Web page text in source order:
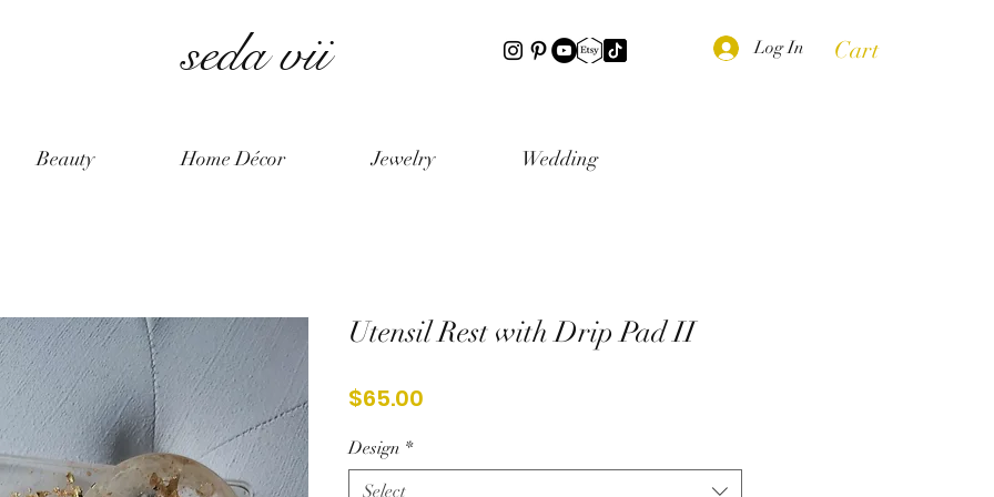
seda vii Log In Cart
Beauty Home Décor Jewelry Wedding
Utensil Rest with Drip Pad II
$65.00
Design *
Select